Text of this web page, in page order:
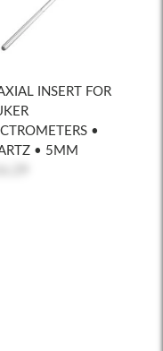
INSERT FOR
•
• 5MM